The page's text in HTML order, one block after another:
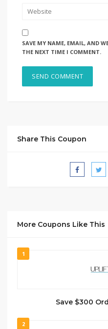
SAVE MY NAME, EMAIL, AND
THE NEXT TIME I COMMENT.
Share This Coupon
More Coupons Like This
1
Save $300
2